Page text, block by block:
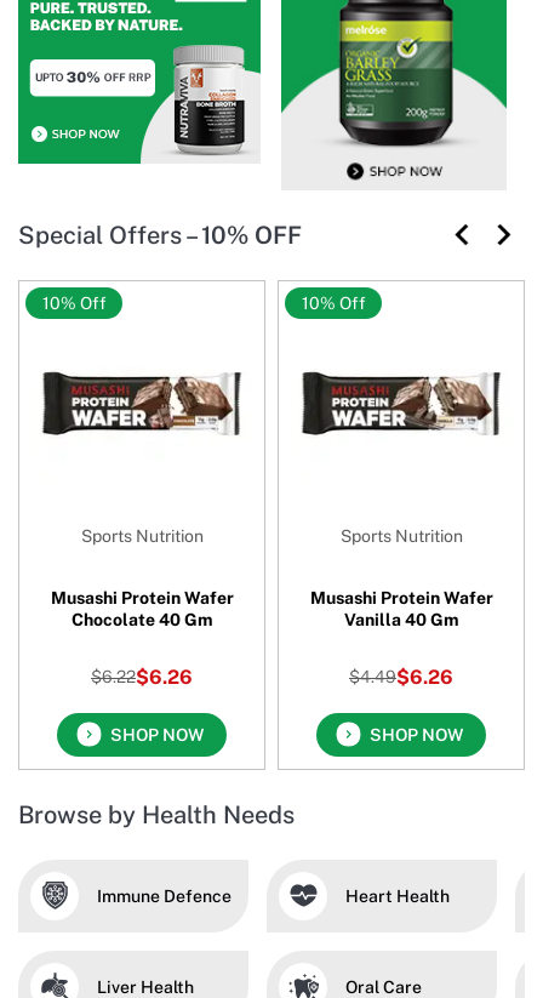
Special Offers –10% OFF
Sports Nutrition
Musashi Protein Wafer
Chocolate 40 Gm
$6.22$6.26
SHOP NOW
10% Off
Sports Nutrition
Musashi Protein Wafer
Vanilla 40 Gm
$4.49$6.26
SHOP NOW
10% Off
Browse by Health Needs
Immune Defence Heart Health
Liver Health Oral Care